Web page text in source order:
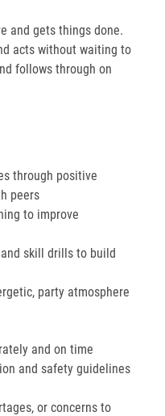
and gets things done.
acts without waiting to
follows through on
through positive
peers
to improve
skill drills to build
party atmosphere
and on time
and safety guidelines
or concerns to